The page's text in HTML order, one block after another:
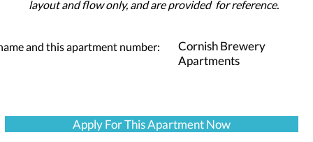
layout and flow only, and are provided for reference.
and this apartment number:
Cornish Brewery
Apartments
Apply For This Apartment Now